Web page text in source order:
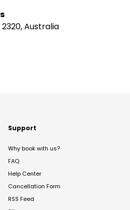
Australia
Support
Why book with us?
FAQ
Help Center
Cancellation Form
RSS Feed